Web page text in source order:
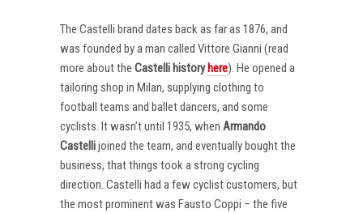
The Castelli brand dates back as far as 1876, and
was founded by a man called Vittore Gianni (read
more about the Castelli history here). He opened a
tailoring shop in Milan, supplying clothing to
football teams and ballet dancers, and some
cyclists. It wasn’t until 1935, when Armando
Castellijoined the team, and eventually bought the
business, that things took a strong cycling
direction. Castelli had a few cyclist customers, but
the most prominent was Fausto Coppi – the five